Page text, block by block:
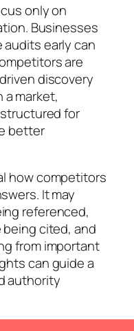
only on
Businesses
early can
are
discovery
a market,
for
better
how competitors
It may
referenced,
cited, and
from important
can guide a
authority